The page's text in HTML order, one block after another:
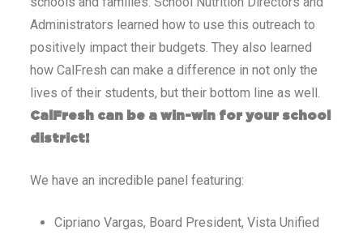
Administrators learned how to use this outreach to
positively impact their budgets. They also learned
how CalFresh can make a difference in not only the
lives of their students, but their bottom line as well.
CalFresh can be a win-win for your school
district!
We have an incredible panel featuring:
Cipriano Vargas, Board President, Vista Unified